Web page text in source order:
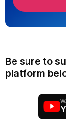
Be sure to
platform